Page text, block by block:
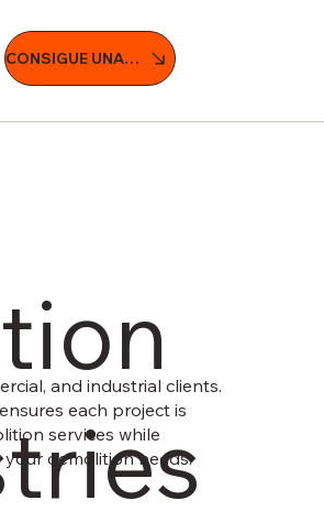
PROYECTOS BLOG
CONSIGUE UNA COTIZACIÓN
and industrial clients.
each project is
services while
demolition needs.